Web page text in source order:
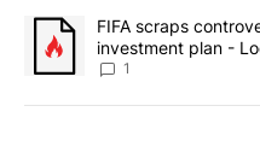
A trending article titled
FIFA scraps
investment plan -
1